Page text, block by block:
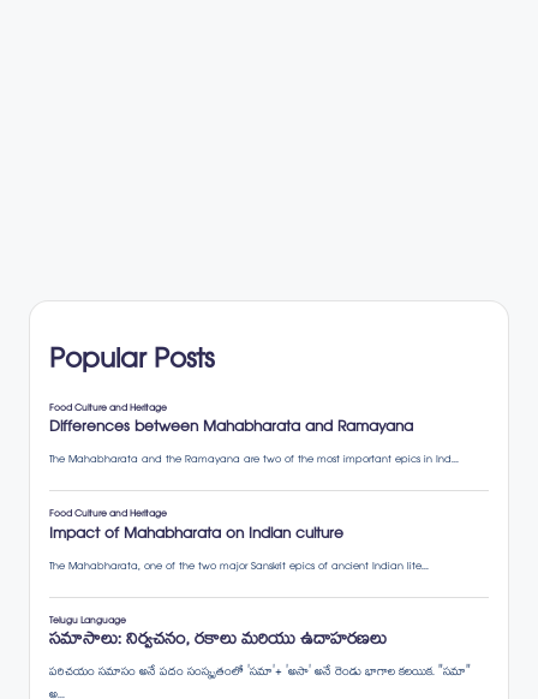
Popular Posts